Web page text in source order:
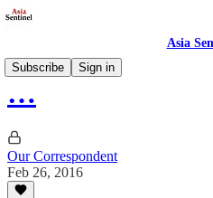
Asia
Subscribe
Sign in
…
Our Correspondent
Feb 26, 2016